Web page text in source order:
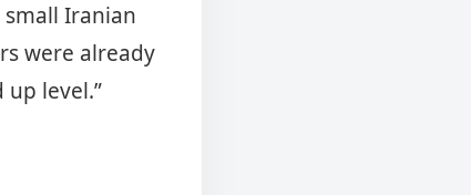
small Iranian
were already
level.”